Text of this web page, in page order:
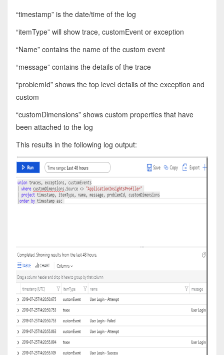
“timestamp” is the date/time of the log
“itemType” will show trace, customEvent or exception
“Name” contains the name of the custom event
“message” contains the details of the trace
“problemId” shows the top level details of the exception and
custom
“customDimensions” shows custom properties that have
been attached to the log
This results in the following log output: